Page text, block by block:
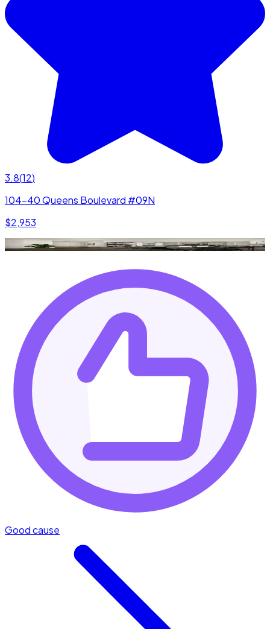
3.8(12)
104-40 Queens Boulevard #09N
$2,953
Good cause